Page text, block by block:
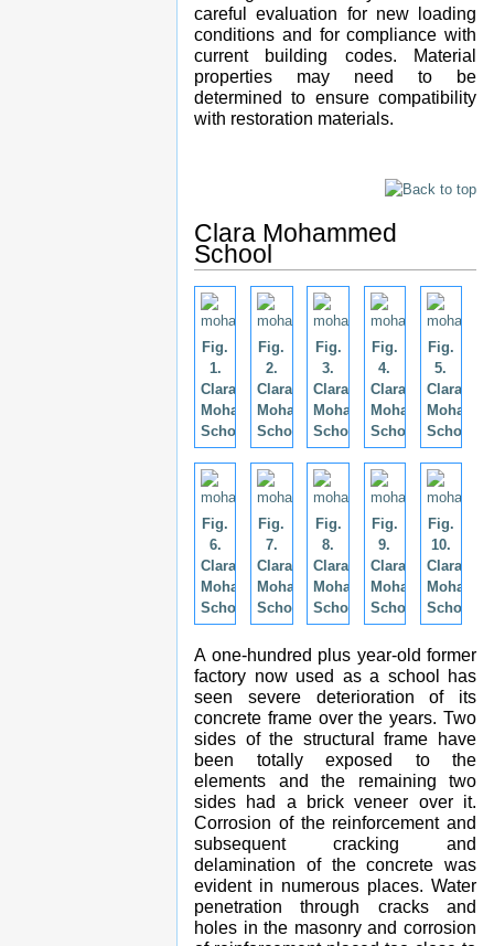
careful evaluation for new loading
conditions and for compliance with
current building codes. Material
properties may need to be
determined to ensure compatibility
with restoration materials.
Clara Mohammed
School
Fig.
1.
Clara
Mohammed
School.
Fig.
2.
Clara
Mohammed
School.
Fig.
3.
Clara
Mohammed
School.
Fig.
4.
Clara
Mohammed
School.
Fig.
5.
Clara
School.
Fig.
6.
Clara
Mohammed
School.
Fig.
7.
Clara
Mohammed
School.
Fig.
8.
Clara
Mohammed
School.
Fig.
9.
Clara
Mohammed
School.
Fig.
10.
Clara
School.
A one-hundred plus year-old former
factory now used as a school has
seen severe deterioration of its
concrete frame over the years. Two
sides of the structural frame have
been totally exposed to the
elements and the remaining two
sides had a brick veneer over it.
Corrosion of the reinforcement and
subsequent cracking and
delamination of the concrete was
evident in numerous places. Water
penetration through cracks and
holes in the masonry and corrosion